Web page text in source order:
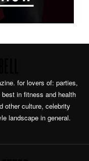
for lovers of: parties,
in fitness and health
other culture, celebrity
landscape in general.